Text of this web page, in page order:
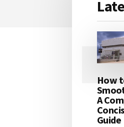
How
A
Guide